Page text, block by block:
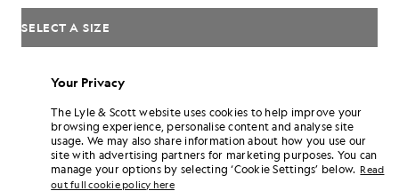
SELECT A SIZE
Free delivery on orders over £70
Earn double! Get270points with this purchase.
6 points = £1.00
SIGN UP
PRODUCT DETAILS
Your Privacy
The Lyle & Scott website uses cookies to help improve your
browsing experience, personalise content and analyse site
usage. We may also share information about how you use our
site with advertising partners for marketing purposes. You can
manage your options by selecting ‘Cookie Settings’ below. Read
out full cookie policy here